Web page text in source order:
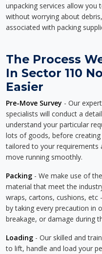
unpacking services allow
without worrying about
associated with packing
The Process
In Sector 110
Easier
Pre-Move Survey - Our
specialists will conduct a
understand your particular
lots of goods, before
tailored to your requirements
move running smoothly.
Packing - We make use of
material that meet the
wraps, cartons, cushions,
by taking every precaution in
breakage, or damage during
Loading - Our skilled and
to lift, handle and load your